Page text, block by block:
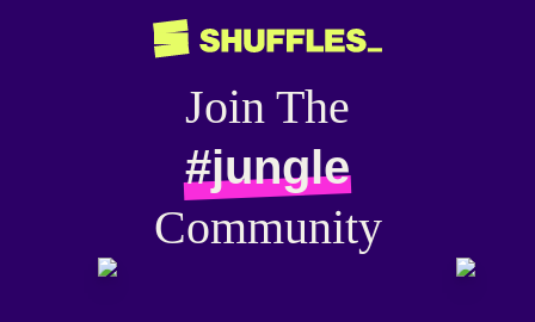
Join The
#jungle
Community